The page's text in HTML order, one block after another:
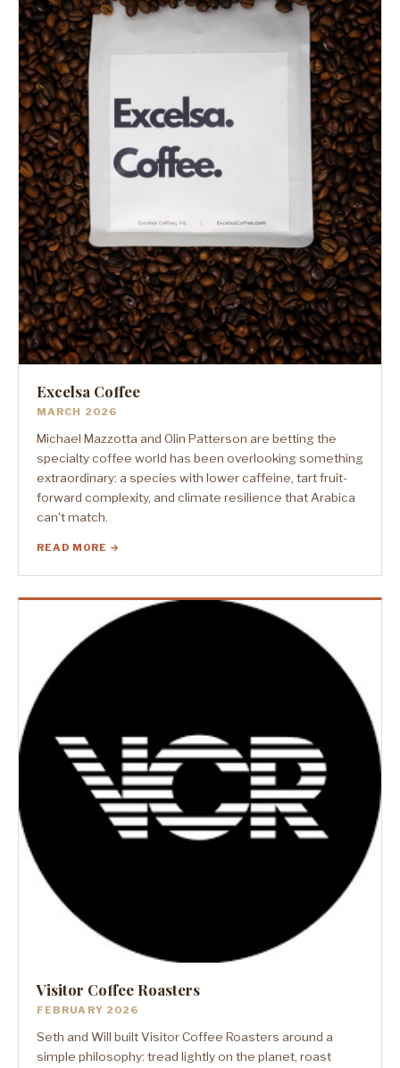
Excelsa Coffee
MARCH 2026
Michael Mazzotta and Olin Patterson are betting the
specialty coffee world has been overlooking something
extraordinary: a species with lower caffeine, tart fruit-
forward complexity, and climate resilience that Arabica
can't match.
READ MORE →
Visitor Coffee Roasters
FEBRUARY 2026
Seth and Will built Visitor Coffee Roasters around a
simple philosophy: tread lightly on the planet, roast